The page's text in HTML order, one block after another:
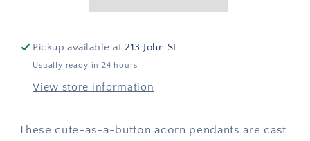
Pickup available at213 John St.
Usually ready in 24 hours
View store information
These cute-as-a-button acorn pendants are cast